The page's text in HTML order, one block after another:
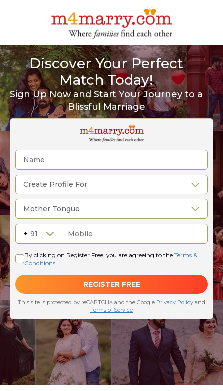
Discover Your Perfect
Match Today!
Sign Up Now and Start Your Journey to a
Blissful Marriage